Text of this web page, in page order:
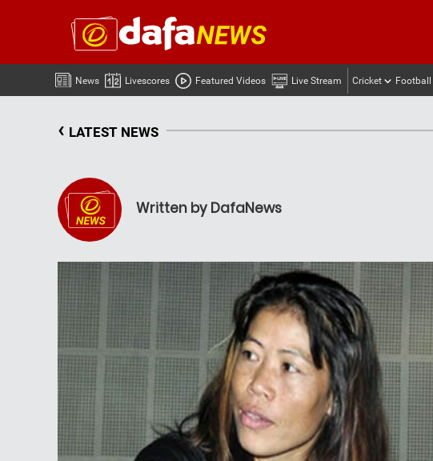
News Livescores Featured Videos Live Stream Cricket Football
‹ LATEST NEWS
Written by DafaNews